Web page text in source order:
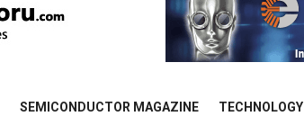
SEMICONDUCTOR MAGAZINE TECHNOLOGY